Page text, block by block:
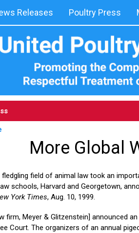
Releases Poultry Press
More Global
fledgling field of animal law took an
schools, Harvard and Georgetown,
York Times, Aug. 10, 1999.
firm, Meyer & Glitzenstein] announced
Court. The organizers of an annual